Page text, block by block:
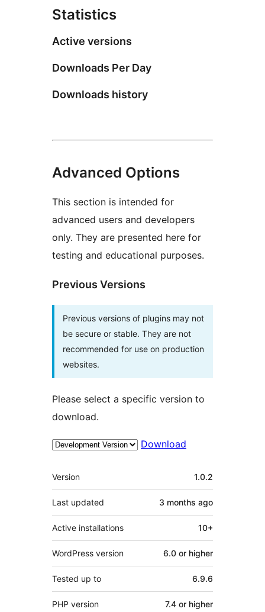
Statistics
Active versions
Downloads Per Day
Downloads history
Advanced Options
This section is intended for
advanced users and developers
only. They are presented here for
testing and educational purposes.
Previous Versions
Previous versions of plugins may not
be secure or stable. They are not
recommended for use on production
websites.
Please select a specific version to
download.
Download
Meta
Version 1.0.2
Last updated 3 months ago
Active installations 10+
WordPress version 6.0 or higher
Tested up to 6.9.6
PHP version 7.4 or higher